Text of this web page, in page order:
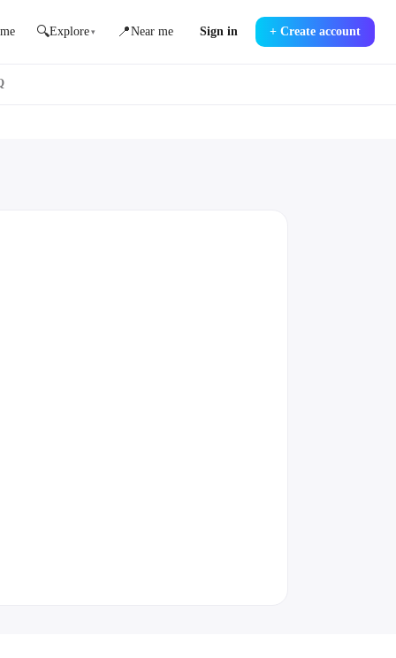
🔍Explore ▾ 📍Near me Sign in + Create account